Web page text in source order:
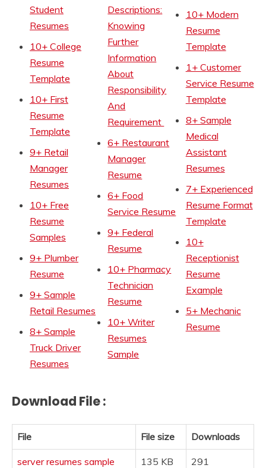
Student
Resumes
10+ College
Resume
Template
10+ First
Resume
Template
9+ Retail
Manager
Resumes
10+ Free
Resume
Samples
9+ Plumber
Resume
9+ Sample
Retail Resumes
8+ Sample
Truck Driver
Resumes
Descriptions:
Knowing
Further
Information
About
Responsibility
And
Requirement
6+ Restaurant
Manager
Resume
6+ Food
Service Resume
9+ Federal
Resume
10+ Pharmacy
Technician
Resume
10+ Writer
Resumes
Sample
10+ Modern
Resume
Template
1+ Customer
Service Resume
Template
8+ Sample
Medical
Assistant
Resumes
7+ Experienced
Resume Format
Template
10+
Receptionist
Resume
Example
5+ Mechanic
Resume
Download File :
File File size Downloads
server resumes sample 135 KB 291